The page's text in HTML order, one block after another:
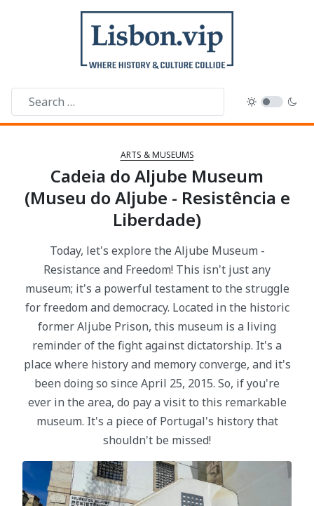
ARTS & MUSEUMS
Cadeia do Aljube Museum
(Museu do Aljube - Resistência e
Liberdade)
Today, let's explore the Aljube Museum -
Resistance and Freedom! This isn't just any
museum; it's a powerful testament to the struggle
for freedom and democracy. Located in the historic
former Aljube Prison, this museum is a living
reminder of the fight against dictatorship. It's a
place where history and memory converge, and it's
been doing so since April 25, 2015. So, if you're
ever in the area, do pay a visit to this remarkable
museum. It's a piece of Portugal's history that
shouldn't be missed!